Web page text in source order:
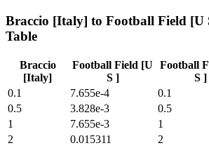
Braccio [Italy] to Football Field [U
Table
Braccio
[Italy]
Football Field [U
S ]
Football
S ]
0.1
7.655e-4 0.1
0.5
3.828e-3 0.5
1
7.655e-3 1
2
0.015311 2